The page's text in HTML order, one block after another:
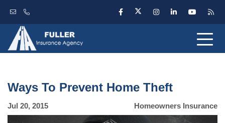
Ways To Prevent Home Theft
Jul 20, 2015 Homeowners Insurance